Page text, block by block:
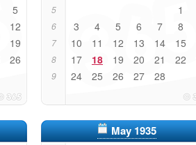
5
12
19
26
5 1
6 3 4 5 6 7 8
7 10 11 12 13 14 15
8 17 18 19 20 21 22
9 24 25 26 27 28
May 1935